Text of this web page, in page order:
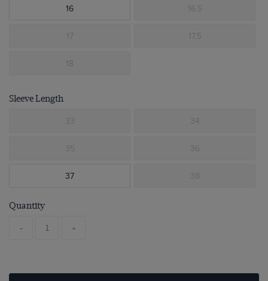
16 16.5
17 17.5
18
Sleeve Length
33 34
35 36
37 38
Quantity
- +